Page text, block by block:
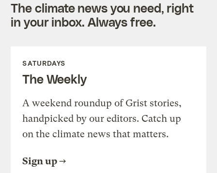
The climate news you need, right
in your inbox. Always free.
SATURDAYS
The Weekly
A weekend roundup of Grist stories,
handpicked by our editors. Catch up
on the climate news that matters.
Sign up